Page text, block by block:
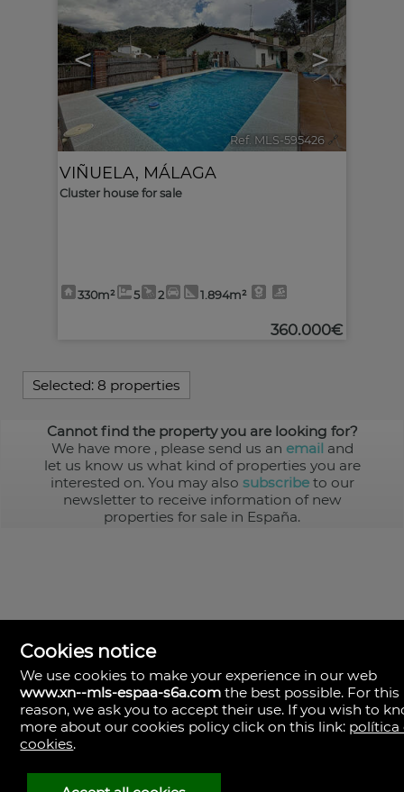
< >
Ref. MLS-595426 🔗
VIÑUELA, MÁLAGA
Cluster house for sale
330m² 5 2 1.894m²
360.000€
Selected: 8 properties
Cannot find the property you are looking for?
We have more , please send us an email and
let us know us what kind of properties you are
interested on. You may also subscribeto our
newsletter to receive information of new
properties for sale in España.
MLS España
Doña Micaela Hernandez, 1.
Arrecife, Las Palmas
Spain
928
Cookies notice
We use cookies to make your experience in our web
www.xn--mls-espaa-s6a.com the best possible. For this
reason, we ask you to accept their use. If you wish to
more about our cookies policy click on this link: política
cookies.